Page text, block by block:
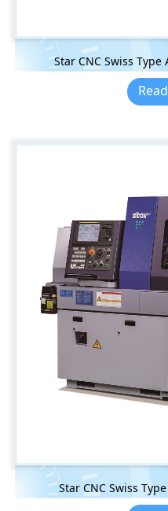
Star CNC Swiss
Star CNC Swiss